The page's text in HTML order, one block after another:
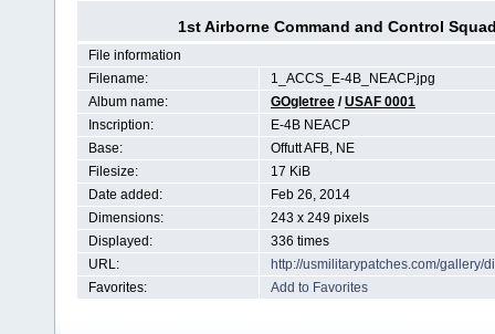
1st Airborne Command and Control
File information
Filename:
1_ACCS_E-4B_NEACP.jpg
Album name:
GOgletree /USAF 0001
Inscription:
E-4B NEACP
Base:
Offutt AFB, NE
Filesize:
17 KiB
Date added:
Feb 26, 2014
Dimensions:
243 x 249 pixels
Displayed:
336 times
URL:
http://usmilitarypatches.com/gallery/
Favorites:
Add to Favorites